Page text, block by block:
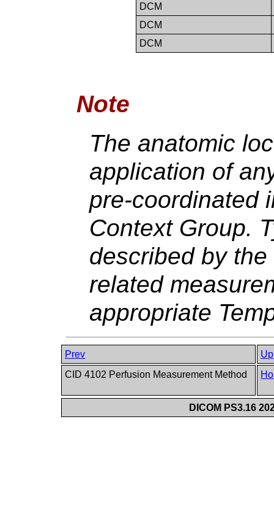
DCM
DCM
DCM
Note
The anatomic
application of
pre-coordinated
Context Group.
described by
related
appropriate
Prev
Up
CID 4102 Perfusion Measurement Method
DICOM PS3.16